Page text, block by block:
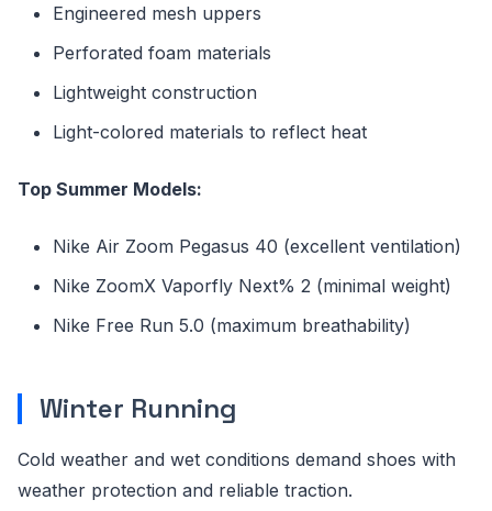
Engineered mesh uppers
Perforated foam materials
Lightweight construction
Light-colored materials to reflect heat
Top Summer Models:
Nike Air Zoom Pegasus 40 (excellent ventilation)
Nike ZoomX Vaporfly Next% 2 (minimal weight)
Nike Free Run 5.0 (maximum breathability)
Winter Running
Cold weather and wet conditions demand shoes with
weather protection and reliable traction.